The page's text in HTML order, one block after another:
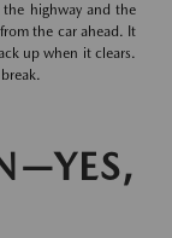
the highway and the
the car ahead. It
up when it clears.